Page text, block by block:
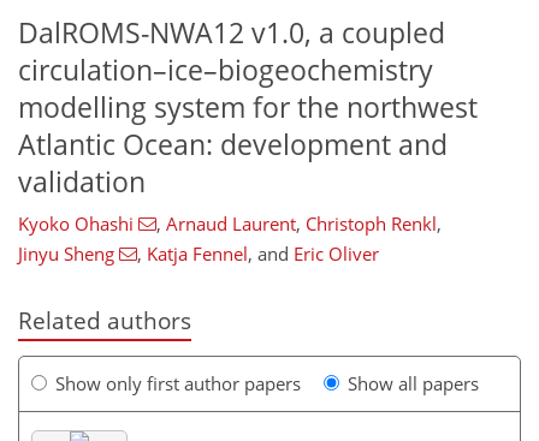
DalROMS-NWA12 v1.0, a coupled
circulation–ice–biogeochemistry
modelling system for the northwest
Atlantic Ocean: development and
validation
Kyoko Ohashi , Arnaud Laurent, Christoph Renkl,
Jinyu Sheng
, Katja Fennel, and Eric Oliver
Related authors
Show only first author papers Show all papers